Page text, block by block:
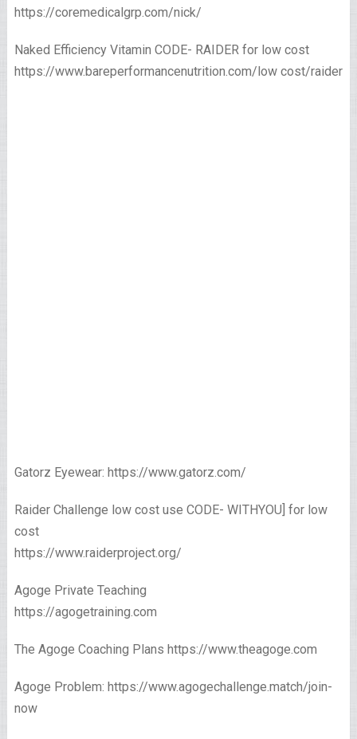
https://coremedicalgrp.com/nick/​
Naked Efficiency Vitamin CODE- RAIDER for low cost
https://www.bareperformancenutrition.com/low cost/raider
Gatorz Eyewear: https://www.gatorz.com/
Raider Challenge low cost use CODE- WITHYOU] for low
cost
https://www.raiderproject.org/
Agoge Private Teaching
https://agogetraining.com
The Agoge Coaching Plans https://www.theagoge.com
Agoge Problem: https://www.agogechallenge.match/join-
now